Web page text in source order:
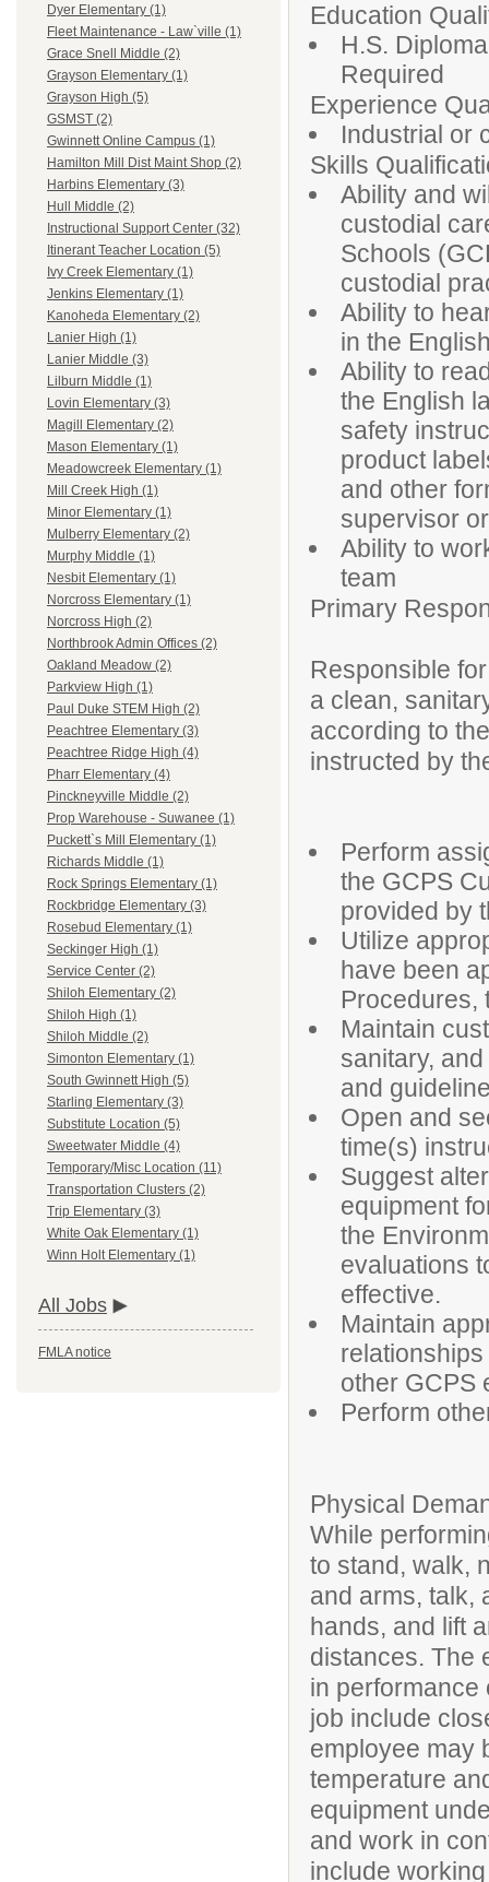
Dyer Elementary (1)
Fleet Maintenance - Law`ville (1)
Grace Snell Middle (2)
Grayson Elementary (1)
Grayson High (5)
GSMST (2)
Gwinnett Online Campus (1)
Hamilton Mill Dist Maint Shop (2)
Harbins Elementary (3)
Hull Middle (2)
Instructional Support Center (32)
Itinerant Teacher Location (5)
Ivy Creek Elementary (1)
Jenkins Elementary (1)
Kanoheda Elementary (2)
Lanier High (1)
Lanier Middle (3)
Lilburn Middle (1)
Lovin Elementary (3)
Magill Elementary (2)
Mason Elementary (1)
Meadowcreek Elementary (1)
Mill Creek High (1)
Minor Elementary (1)
Mulberry Elementary (2)
Murphy Middle (1)
Nesbit Elementary (1)
Norcross Elementary (1)
Norcross High (2)
Northbrook Admin Offices (2)
Oakland Meadow (2)
Parkview High (1)
Paul Duke STEM High (2)
Peachtree Elementary (3)
Peachtree Ridge High (4)
Pharr Elementary (4)
Pinckneyville Middle (2)
Prop Warehouse - Suwanee (1)
Puckett`s Mill Elementary (1)
Richards Middle (1)
Rock Springs Elementary (1)
Rockbridge Elementary (3)
Rosebud Elementary (1)
Seckinger High (1)
Service Center (2)
Shiloh Elementary (2)
Shiloh High (1)
Shiloh Middle (2)
Simonton Elementary (1)
South Gwinnett High (5)
Starling Elementary (3)
Substitute Location (5)
Sweetwater Middle (4)
Temporary/Misc Location (11)
Transportation Clusters (2)
Trip Elementary (3)
White Oak Elementary (1)
Winn Holt Elementary (1)
All Jobs
FMLA notice
Education
H.S.
Required
Experience
Industrial or
Skills
Ability and
custodial
Schools
custodial
Ability to
in the
Ability to
the English
safety
product
and other
supervisor
Ability to
team
Primary
Responsible
a clean,
according to
instructed by
Perform
the GCPS
provided by
Utilize
have been
Procedures,
Maintain
sanitary,
and
Open and
time(s)
Suggest
equipment
the
evaluations
effective.
Maintain
other GCPS
Perform
Physical
While
to stand, walk,
and arms, talk,
hands, and lift
distances. The
in performance
job include
employee may
temperature
equipment
and work in
include